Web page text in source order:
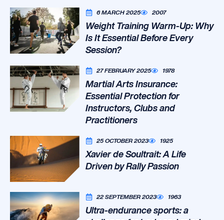
6 MARCH 2025 2007
Weight Training Warm-Up: Why
Is It Essential Before Every
Session?
27 FEBRUARY 2025 1978
Martial Arts Insurance:
Essential Protection for
Instructors, Clubs and
Practitioners
25 OCTOBER 2023 1925
Xavier de Soultrait: A Life
Driven by Rally Passion
22 SEPTEMBER 2023 1963
Ultra-endurance sports: a